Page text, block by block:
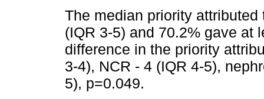
The median priority
(IQR 3-5) and 70.2% gave at
difference in the priority
3-4), NCR - 4 (IQR 4-5),
5), p=0.049.